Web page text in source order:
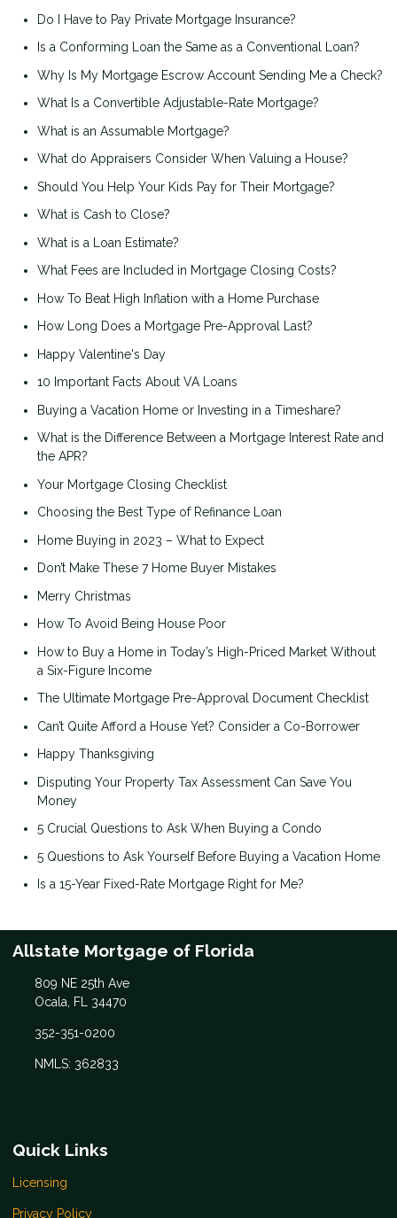
Do I Have to Pay Private Mortgage Insurance?
Is a Conforming Loan the Same as a Conventional Loan?
Why Is My Mortgage Escrow Account Sending Me a Check?
What Is a Convertible Adjustable-Rate Mortgage?
What is an Assumable Mortgage?
What do Appraisers Consider When Valuing a House?
Should You Help Your Kids Pay for Their Mortgage?
What is Cash to Close?
What is a Loan Estimate?
What Fees are Included in Mortgage Closing Costs?
How To Beat High Inflation with a Home Purchase
How Long Does a Mortgage Pre-Approval Last?
Happy Valentine's Day
10 Important Facts About VA Loans
Buying a Vacation Home or Investing in a Timeshare?
What is the Difference Between a Mortgage Interest Rate and
the APR?
Your Mortgage Closing Checklist
Choosing the Best Type of Refinance Loan
Home Buying in 2023 – What to Expect
Don’t Make These 7 Home Buyer Mistakes
Merry Christmas
How To Avoid Being House Poor
How to Buy a Home in Today’s High-Priced Market Without
a Six-Figure Income
The Ultimate Mortgage Pre-Approval Document Checklist
Can’t Quite Afford a House Yet? Consider a Co-Borrower
Happy Thanksgiving
Disputing Your Property Tax Assessment Can Save You
Money
5 Crucial Questions to Ask When Buying a Condo
5 Questions to Ask Yourself Before Buying a Vacation Home
Is a 15-Year Fixed-Rate Mortgage Right for Me?
Allstate Mortgage of Florida
809 NE 25th Ave
Ocala, FL 34470
352-351-0200
NMLS: 362833
Quick Links
Licensing
Privacy Policy